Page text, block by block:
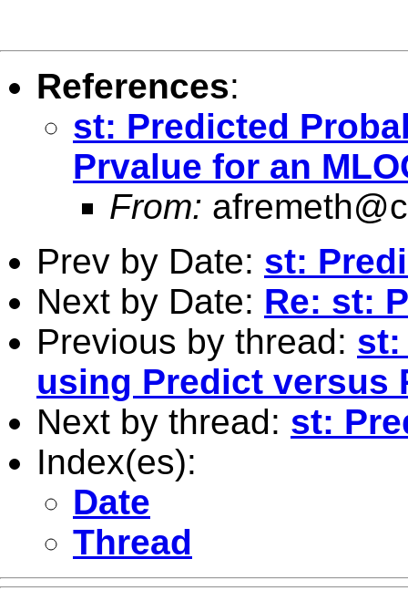
References:
st: Predicted
Prvalue for an
From:
Prev by Date: st:
Next by Date: Re: st:
Previous by thread: st:
using Predict versus
Next by thread: st:
Index(es):
Date
Thread